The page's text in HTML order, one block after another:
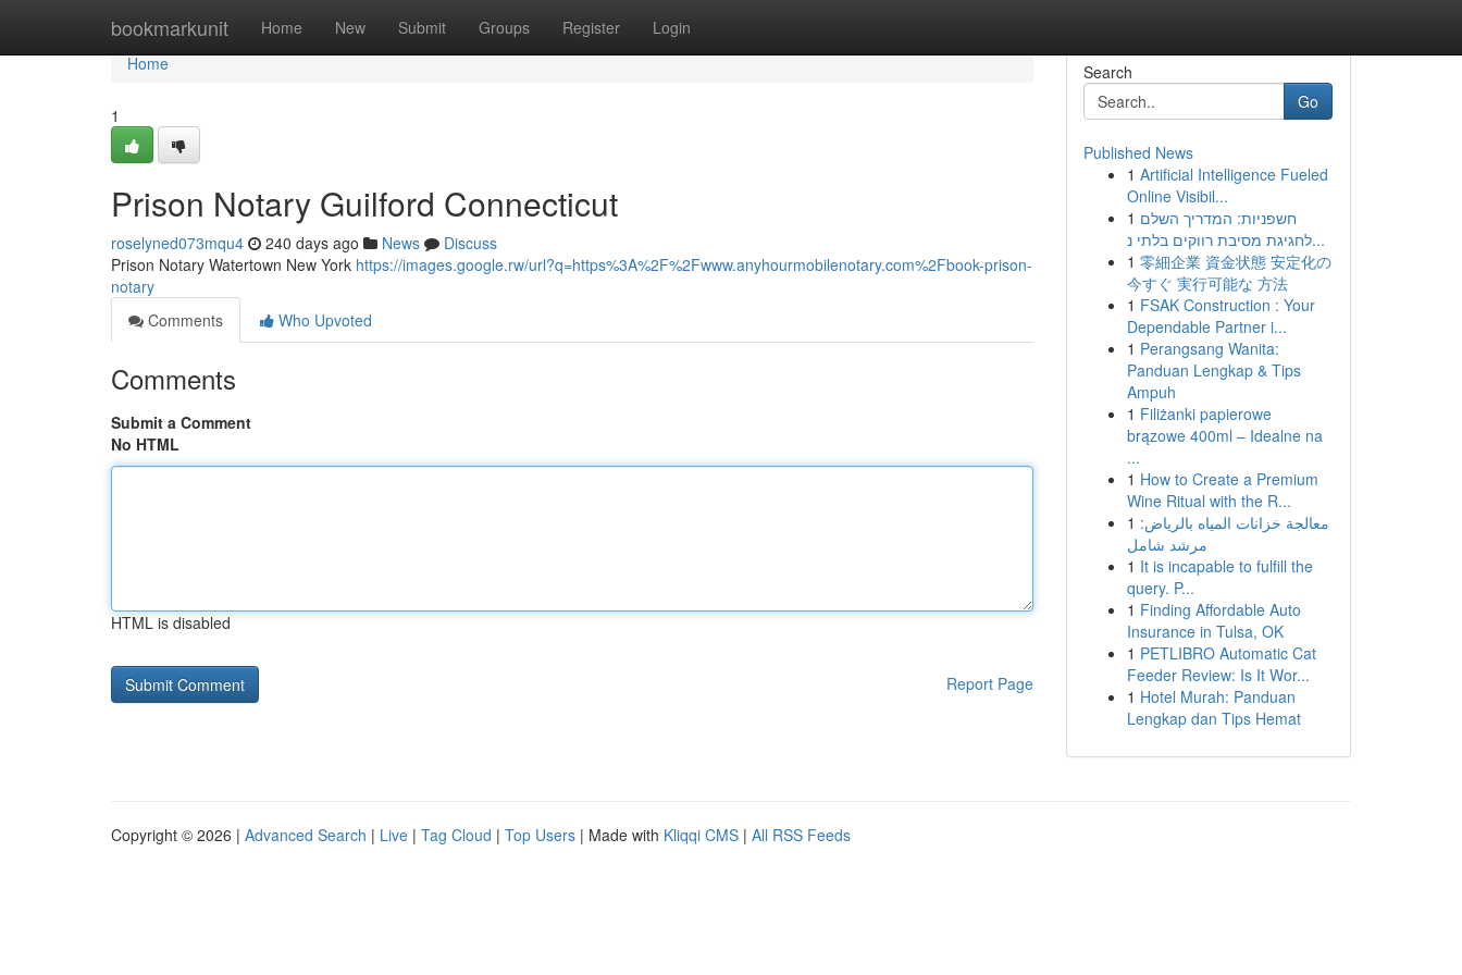
bookmarkunit Home New Submit Groups Register Login
Home
Home
1
Prison Notary Guilford Connecticut
roselyned073mqu4 240 days ago News
Discuss
Prison Notary Watertown New York https://images.google.rw/url?q=https%3A%2F%2Fwww.anyhourmobilenotary.com%2Fbook-prison-
notary
Comments
Who Upvoted
Comments
Submit a Comment
No HTML
HTML is disabled
Report Page
Search
Go
Published News
1 Artificial Intelligence Fueled
Online Visibil...
1 חשפניות: המדריך השלם
לחגיגת מסיבת רווקים בלתי נ...
1 零細企業 資金状態 安定化の
今すぐ 実行可能な 方法
1 FSAK Construction : Your
Dependable Partner i...
1 Perangsang Wanita:
Panduan Lengkap & Tips
Ampuh
1 Filiżanki papierowe
brązowe 400ml – Idealne na
...
1 How to Create a Premium
Wine Ritual with the R...
1 معالجة خزانات المياه بالرياض:
مرشد شامل
1 It is incapable to fulfill the
query. P...
1 Finding Affordable Auto
Insurance in Tulsa, OK
1 PETLIBRO Automatic Cat
Feeder Review: Is It Wor...
1 Hotel Murah: Panduan
Lengkap dan Tips Hemat
Copyright © 2026 | Advanced Search | Live | Tag Cloud | Top Users | Made with Kliqqi CMS | All RSS Feeds